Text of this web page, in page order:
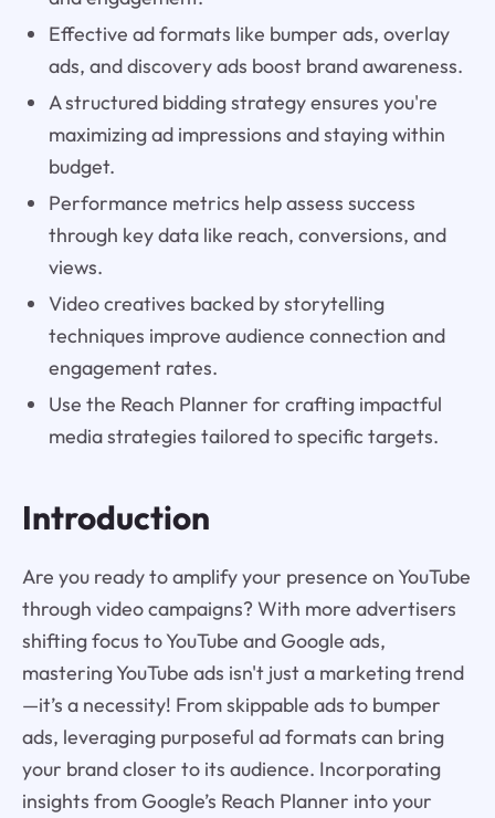
Effective ad formats like bumper ads, overlay
ads, and discovery ads boost brand awareness.
A structured bidding strategy ensures you're
maximizing ad impressions and staying within
budget.
Performance metrics help assess success
through key data like reach, conversions, and
views.
Video creatives backed by storytelling
techniques improve audience connection and
engagement rates.
Use the Reach Planner for crafting impactful
media strategies tailored to specific targets.
Introduction
Are you ready to amplify your presence on YouTube
through video campaigns? With more advertisers
shifting focus to YouTube and Google ads,
mastering YouTube ads isn't just a marketing trend
—it’s a necessity! From skippable ads to bumper
ads, leveraging purposeful ad formats can bring
your brand closer to its audience. Incorporating
insights from Google’s Reach Planner into your